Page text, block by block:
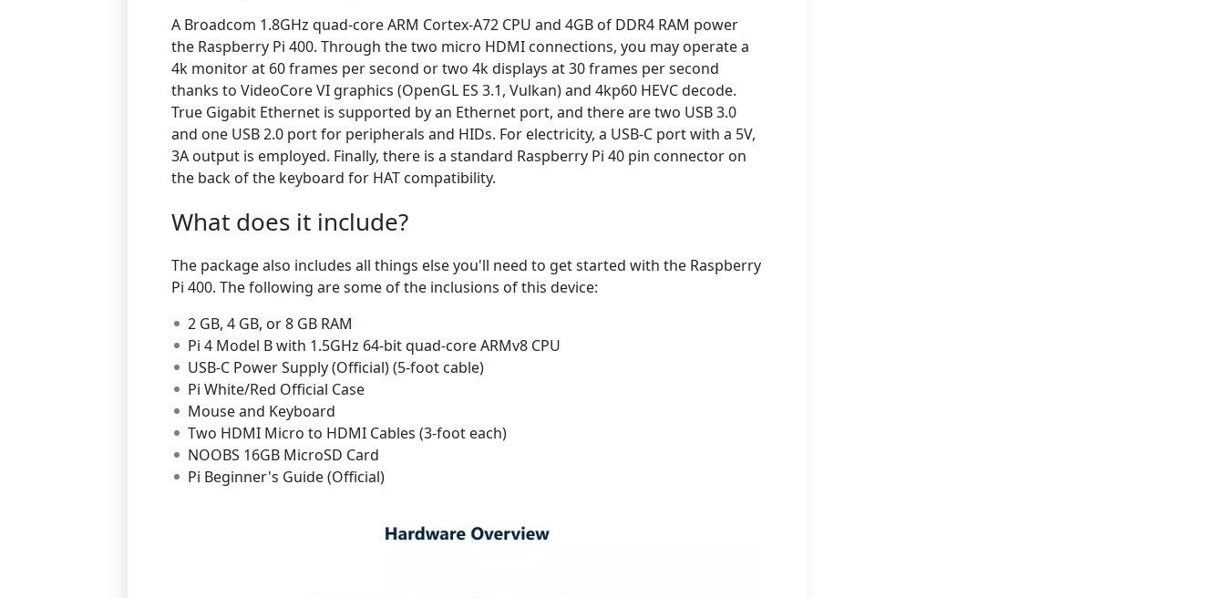
A Broadcom 1.8GHz quad-core ARM Cortex-A72 CPU and 4GB of DDR4 RAM power
the Raspberry Pi 400. Through the two micro HDMI connections, you may operate a
4k monitor at 60 frames per second or two 4k displays at 30 frames per second
thanks to VideoCore VI graphics (OpenGL ES 3.1, Vulkan) and 4kp60 HEVC decode.
True Gigabit Ethernet is supported by an Ethernet port, and there are two USB 3.0
and one USB 2.0 port for peripherals and HIDs. For electricity, a USB-C port with a 5V,
3A output is employed. Finally, there is a standard Raspberry Pi 40 pin connector on
the back of the keyboard for HAT compatibility.
What does it include?
The package also includes all things else you'll need to get started with the Raspberry
Pi 400. The following are some of the inclusions of this device:
2 GB, 4 GB, or 8 GB RAM
Pi 4 Model B with 1.5GHz 64-bit quad-core ARMv8 CPU
USB-C Power Supply (Official) (5-foot cable)
Pi White/Red Official Case
Mouse and Keyboard
Two HDMI Micro to HDMI Cables (3-foot each)
NOOBS 16GB MicroSD Card
Pi Beginner's Guide (Official)